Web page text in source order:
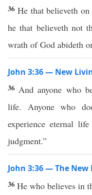
36 He that believeth
he that believeth not
wrath of God abideth
John 3:36 — New
36 And anyone who
life. Anyone who
experience eternal
judgment.”
John 3:36 — The New
36 He who believes in